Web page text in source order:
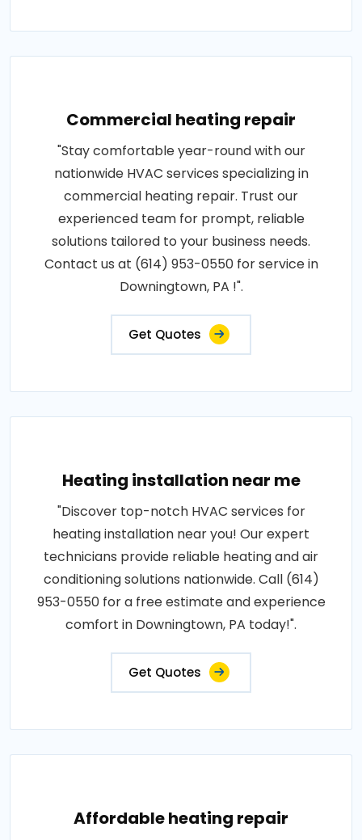
Commercial heating repair
"Stay comfortable year-round with our
nationwide HVAC services specializing in
commercial heating repair. Trust our
experienced team for prompt, reliable
solutions tailored to your business needs.
Contact us at (614) 953-0550 for service in
Downingtown, PA !".
Get Quotes
Heating installation near me
"Discover top-notch HVAC services for
heating installation near you! Our expert
technicians provide reliable heating and air
conditioning solutions nationwide. Call (614)
953-0550 for a free estimate and experience
comfort in Downingtown, PA today!".
Get Quotes
Affordable heating repair